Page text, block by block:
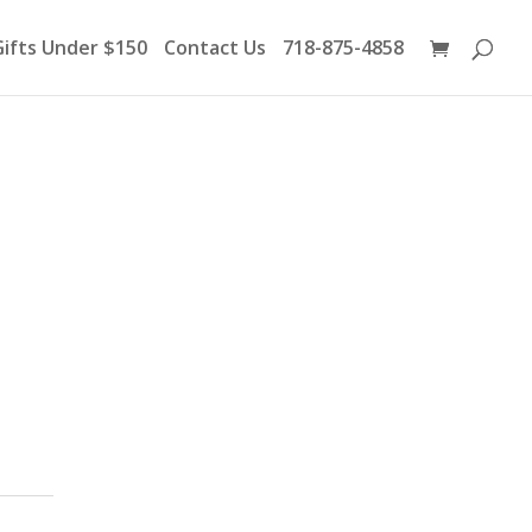
Under $150 Contact Us 718-875-4858
search